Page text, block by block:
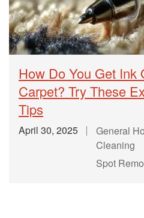
How Do You Get Ink
Carpet? Try These
Tips
April 30, 2025
General
Cleaning
Spot